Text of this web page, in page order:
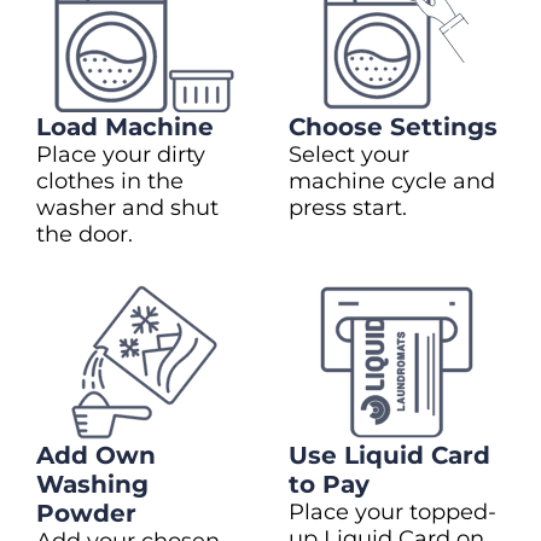
Load Machine
Place your dirty
clothes in the
washer and shut
the door.
Choose Settings
Select your
machine cycle and
press start.
Add Own
Washing
Powder
Use Liquid Card
to Pay
Place your topped-